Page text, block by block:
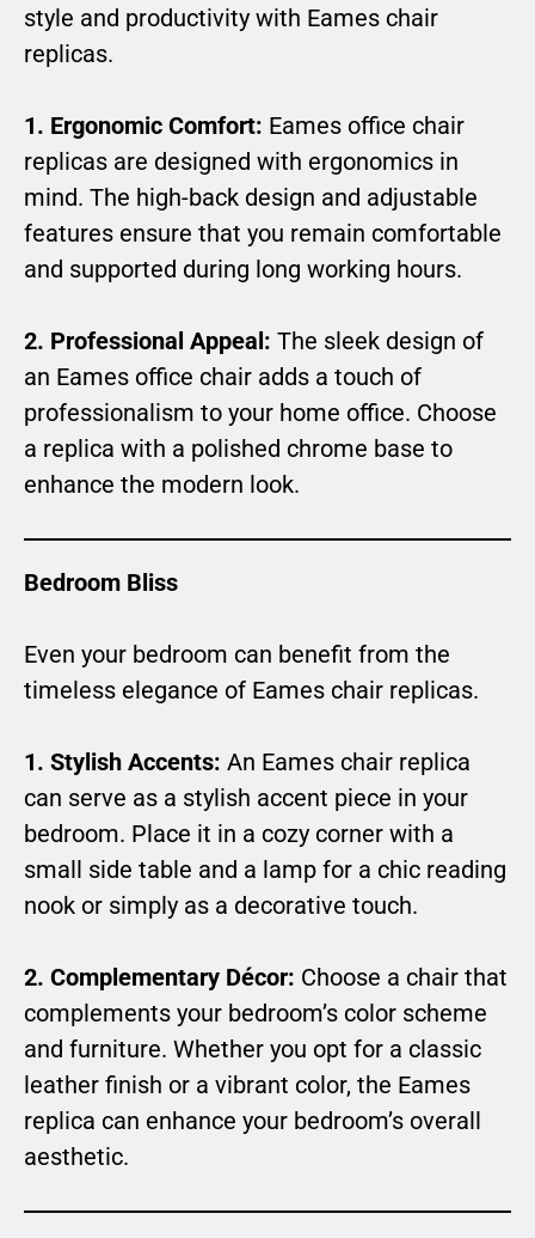
style and productivity with Eames chair
replicas.
1. Ergonomic Comfort: Eames office chair
replicas are designed with ergonomics in
mind. The high-back design and adjustable
features ensure that you remain comfortable
and supported during long working hours.
2. Professional Appeal: The sleek design of
an Eames office chair adds a touch of
professionalism to your home office. Choose
a replica with a polished chrome base to
enhance the modern look.
Bedroom Bliss
Even your bedroom can benefit from the
timeless elegance of Eames chair replicas.
1. Stylish Accents: An Eames chair replica
can serve as a stylish accent piece in your
bedroom. Place it in a cozy corner with a
small side table and a lamp for a chic reading
nook or simply as a decorative touch.
2. Complementary Décor: Choose a chair that
complements your bedroom’s color scheme
and furniture. Whether you opt for a classic
leather finish or a vibrant color, the Eames
replica can enhance your bedroom’s overall
aesthetic.